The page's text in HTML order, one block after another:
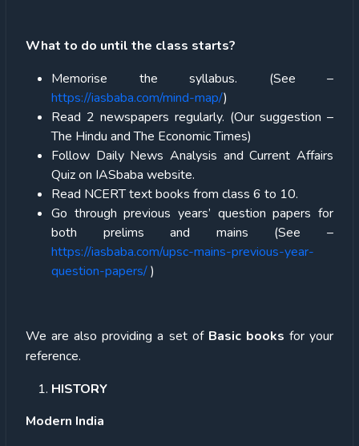
What to do until the class starts?
Memorise the syllabus. (See –
https://iasbaba.com/mind-map/)
Read 2 newspapers regularly. (Our suggestion –
The Hindu and The Economic Times)
Follow Daily News Analysis and Current Affairs
Quiz on IASbaba website.
Read NCERT text books from class 6 to 10.
Go through previous years’ question papers for
both prelims and mains (See –
https://iasbaba.com/upsc-mains-previous-year-
question-papers/)
We are also providing a set of Basic books for your
reference.
HISTORY
Modern India